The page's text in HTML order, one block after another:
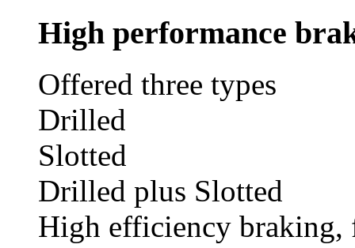
High performance
Offered three types
Drilled
Slotted
Drilled plus Slotted
High efficiency braking,